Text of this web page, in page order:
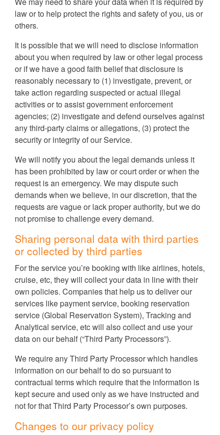
law or to help protect the rights and safety of you, us or
others.
It is possible that we will need to disclose information
about you when required by law or other legal process
or if we have a good faith belief that disclosure is
reasonably necessary to (1) investigate, prevent, or
take action regarding suspected or actual illegal
activities or to assist government enforcement
agencies; (2) investigate and defend ourselves against
any third-party claims or allegations, (3) protect the
security or integrity of our Service.
We will notify you about the legal demands unless it
has been prohibited by law or court order or when the
request is an emergency. We may dispute such
demands when we believe, in our discretion, that the
requests are vague or lack proper authority, but we do
not promise to challenge every demand.
Sharing personal data with third parties
or collected by third parties
For the service you’re booking with like airlines, hotels,
cruise, etc, they will collect your data in line with their
own policies. Companies that help us to deliver our
services like payment service, booking reservation
service (Global Reservation System), Tracking and
Analytical service, etc will also collect and use your
data on our behalf (“Third Party Processors”).
We require any Third Party Processor which handles
information on our behalf to do so pursuant to
contractual terms which require that the information is
kept secure and used only as we have instructed and
not for that Third Party Processor’s own purposes.
Changes to our privacy policy